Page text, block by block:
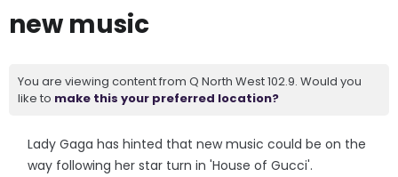
new music
You are viewing content from Q North West 102.9. Would you
like to make this your preferred location?
Lady Gaga has hinted that new music could be on the
way following her star turn in 'House of Gucci'.